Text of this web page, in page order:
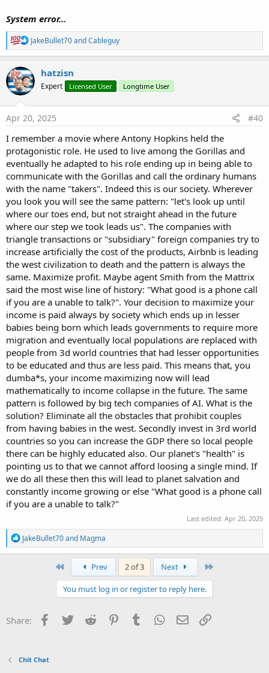
System error...
R
e
a
c
t
i
n
s
JakeBullet70andCableguy
hatzisn
Expert Licensed User Longtime User
Apr 20, 2025 #40
I remember a movie where Antony Hopkins held the
protagonistic role. He used to live among the Gorillas and
eventually he adapted to his role ending up in being able to
communicate with the Gorillas and call the ordinary humans
with the name "takers". Indeed this is our society. Wherever
you look you will see the same pattern: "let's look up until
where our toes end, but not straight ahead in the future
where our step we took leads us". The companies with
triangle transactions or "subsidiary" foreign companies try to
increase artificially the cost of the products, Airbnb is leading
the west civilization to death and the pattern is always the
same. Maximize profit. Maybe agent Smith from the Mattrix
said the most wise line of history: "What good is a phone call
if you are a unable to talk?". Your decision to maximize your
income is paid always by society which ends up in lesser
babies being born which leads governments to require more
migration and eventually local populations are replaced with
people from 3d world countries that had lesser opportunities
to be educated and thus are less paid. This means that, you
dumba*s, your income maximizing now will lead
mathematically to income collapse in the future. The same
pattern is followed by big tech companies of AI. What is the
solution? Eliminate all the obstacles that prohibit couples
from having babies in the west. Secondly invest in 3rd world
countries so you can increase the GDP there so local people
there can be highly educated also. Our planet's "health" is
pointing us to that we cannot afford loosing a single mind. If
we do all these then this will lead to planet salvation and
constantly income growing or else "What good is a phone call
if you are a unable to talk?"
Last edited: Apr 20, 2025
R
e
a
:
JakeBullet70and Magma
Prev 2 of 3 Next
You must log in or register to reply here.
Share: Facebook
Twitter Reddit PinterestTumblr WhatsApp
Email
Chit Chat